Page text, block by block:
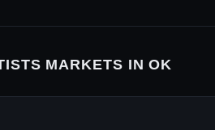
MARKETS IN OK